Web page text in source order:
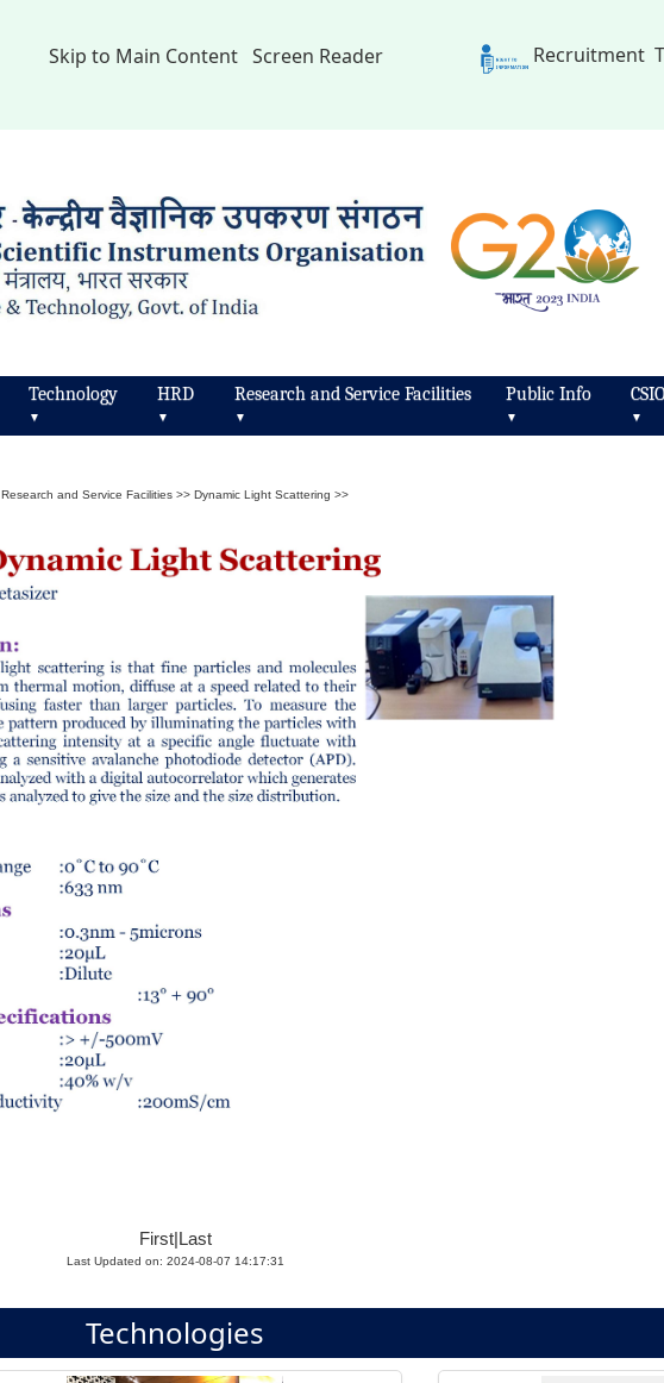
Skip to Main Content Screen Reader Recruitment
Technology
▼
HRD
▼
Research and Service Facilities
▼
Public Info
▼ ▼
Research and Service Facilities >> Dynamic Light Scattering >>
First|Last
Last Updated on: 2024-08-07 14:17:31
Technologies